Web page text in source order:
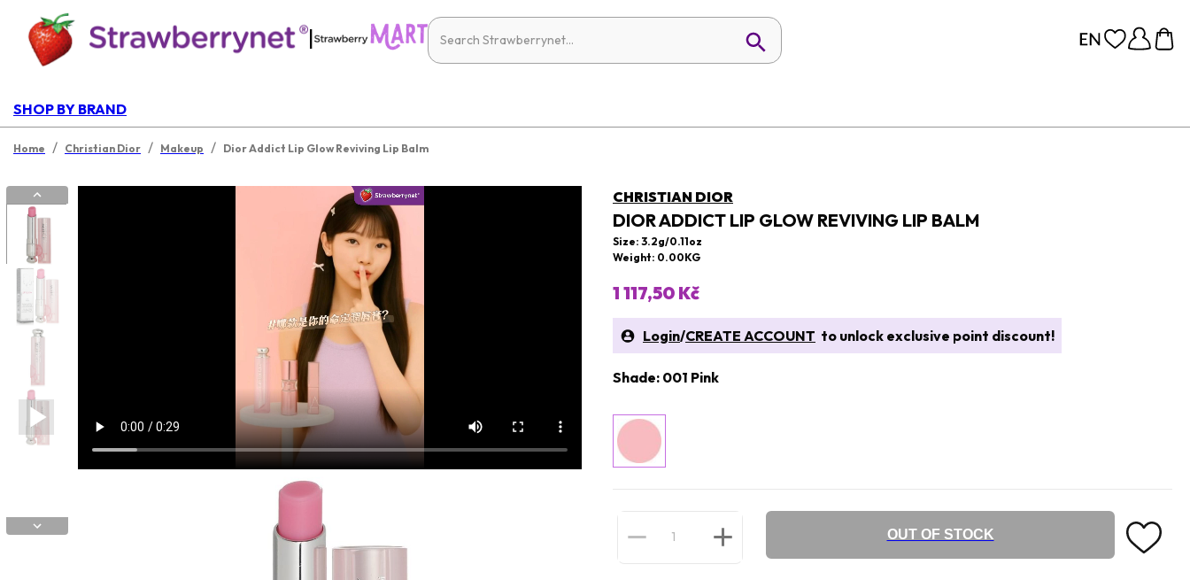
|
SHOP BY BRAND
Home / Christian Dior / Makeup / Dior Addict Lip Glow Reviving Lip Balm
CHRISTIAN DIOR
DIOR ADDICT LIP GLOW REVIVING LIP BALM
Size: 3.2g/0.11oz
Weight: 0.00KG
1 117,50 Kč
Login/CREATE ACCOUNT to unlock exclusive point discount!
Shade: 001 Pink
OUT OF STOCK